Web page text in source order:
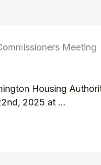
Meeting
Housing
2025 at ...